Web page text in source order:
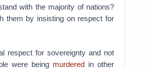
with the majority of nations?
them by insisting on respect for
respect for sovereignty and not
were being murderedin other